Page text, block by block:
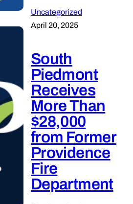
Uncategorized
April 20, 2025
South
Piedmont
Receives
More Than
$28,000
from Former
Providence
Fire
Department